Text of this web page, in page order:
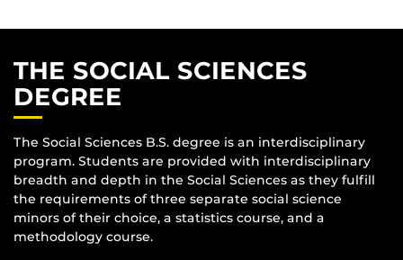
THE SOCIAL SCIENCES
DEGREE
The Social Sciences B.S. degree is an interdisciplinary
program. Students are provided with interdisciplinary
breadth and depth in the Social Sciences as they fulfill
the requirements of three separate social science
minors of their choice, a statistics course, and a
methodology course.